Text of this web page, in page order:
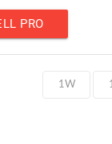
PRO